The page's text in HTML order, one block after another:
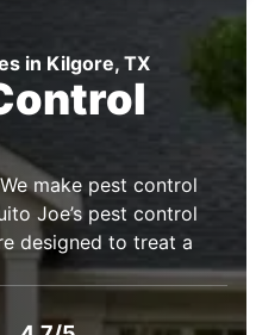
in Kilgore, TX
make pest control
Joe’s pest control
designed to treat a